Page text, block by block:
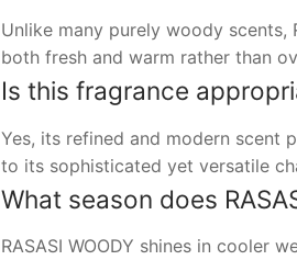
Unlike many purely woody scents,
both fresh and warm rather than
Is this fragrance
Yes, its refined and modern scent
to its sophisticated yet versatile
What season does
RASASI WOODY shines in cooler